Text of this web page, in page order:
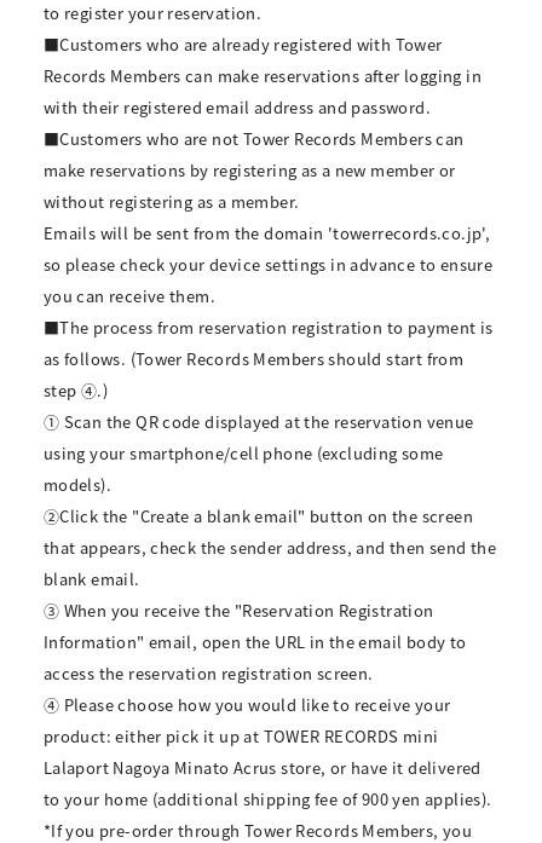
to register your reservation.
■Customers who are already registered with Tower
Records Members can make reservations after logging in
with their registered email address and password.
■Customers who are not Tower Records Members can
make reservations by registering as a new member or
without registering as a member.
Emails will be sent from the domain 'towerrecords.co.jp',
so please check your device settings in advance to ensure
you can receive them.
■The process from reservation registration to payment is
as follows. (Tower Records Members should start from
step ④.)
① Scan the QR code displayed at the reservation venue
using your smartphone/cell phone (excluding some
models).
②Click the "Create a blank email" button on the screen
that appears, check the sender address, and then send the
blank email.
③ When you receive the "Reservation Registration
Information" email, open the URL in the email body to
access the reservation registration screen.
④ Please choose how you would like to receive your
product: either pick it up at TOWER RECORDS mini
Lalaport Nagoya Minato Acrus store, or have it delivered
to your home (additional shipping fee of 900 yen applies).
*If you pre-order through Tower Records Members, you